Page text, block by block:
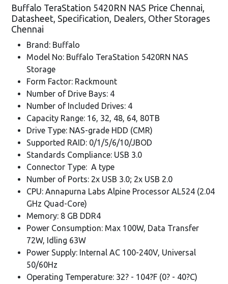
Buffalo TeraStation 5420RN NAS Price Chennai,
Datasheet, Specification, Dealers, Other Storages
Chennai
Brand: Buffalo
Model No: Buffalo TeraStation 5420RN NAS
Storage
Form Factor: Rackmount
Number of Drive Bays: 4
Number of Included Drives: 4
Capacity Range: 16, 32, 48, 64, 80TB
Drive Type: NAS-grade HDD (CMR)
Supported RAID: 0/1/5/6/10/JBOD
Standards Compliance: USB 3.0
Connector Type: A type
Number of Ports: 2x USB 3.0; 2x USB 2.0
CPU: Annapurna Labs Alpine Processor AL524 (2.04
GHz Quad-Core)
Memory: 8 GB DDR4
Power Consumption: Max 100W, Data Transfer
72W, Idling 63W
Power Supply: Internal AC 100-240V, Universal
50/60Hz
Operating Temperature: 32? - 104?F (0? - 40?C)